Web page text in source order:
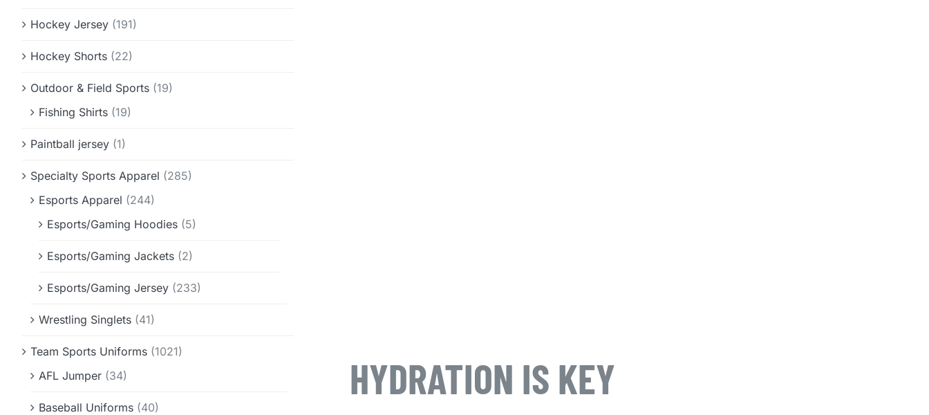
Hockey Jersey (191)
Hockey Shorts (22)
Outdoor & Field Sports (19)
Fishing Shirts (19)
Paintball jersey (1)
Specialty Sports Apparel (285)
Esports Apparel (244)
Esports/Gaming Hoodies (5)
Esports/Gaming Jackets (2)
Esports/Gaming Jersey (233)
Wrestling Singlets (41)
Team Sports Uniforms (1021)
AFL Jumper (34)
Baseball Uniforms (40)
HYDRATION IS KEY